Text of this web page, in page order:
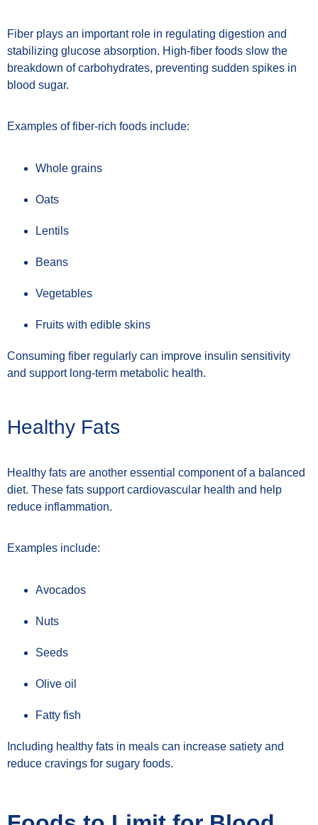
Fiber plays an important role in regulating digestion and
stabilizing glucose absorption. High-fiber foods slow the
breakdown of carbohydrates, preventing sudden spikes in
blood sugar.
Examples of fiber-rich foods include:
Whole grains
Oats
Lentils
Beans
Vegetables
Fruits with edible skins
Consuming fiber regularly can improve insulin sensitivity
and support long-term metabolic health.
Healthy Fats
Healthy fats are another essential component of a balanced
diet. These fats support cardiovascular health and help
reduce inflammation.
Examples include:
Avocados
Nuts
Seeds
Olive oil
Fatty fish
Including healthy fats in meals can increase satiety and
reduce cravings for sugary foods.